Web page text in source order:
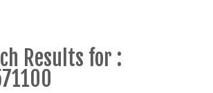
Results for :